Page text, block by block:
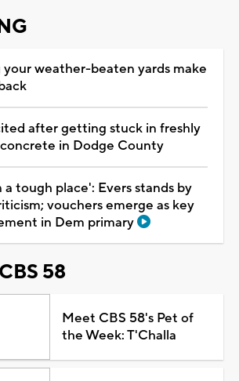
your weather-beaten yards make
after getting stuck in freshly
in Dodge County
a tough place': Evers stands by
vouchers emerge as key
in Dem primary
58
Meet CBS 58's Pet of
the Week: T'Challa